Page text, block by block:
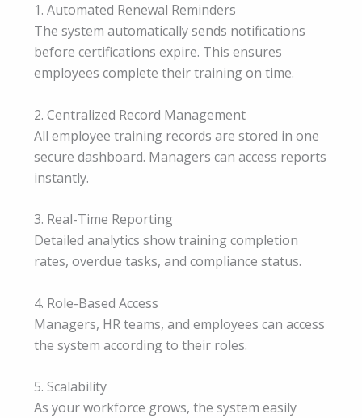
1. Automated Renewal Reminders
The system automatically sends notifications
before certifications expire. This ensures
employees complete their training on time.
2. Centralized Record Management
All employee training records are stored in one
secure dashboard. Managers can access reports
instantly.
3. Real-Time Reporting
Detailed analytics show training completion
rates, overdue tasks, and compliance status.
4. Role-Based Access
Managers, HR teams, and employees can access
the system according to their roles.
5. Scalability
As your workforce grows, the system easily